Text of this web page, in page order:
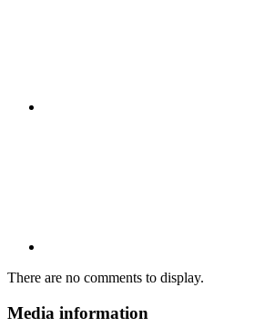
There are no comments to display.
Media information